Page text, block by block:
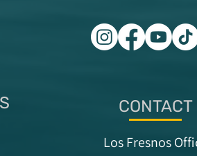
CONTACT
Los Fresnos